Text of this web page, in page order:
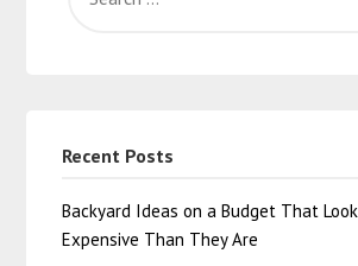
Recent Posts
Backyard Ideas on a Budget That
Expensive Than They Are